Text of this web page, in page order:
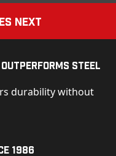
Next
Steel
durability without
1986